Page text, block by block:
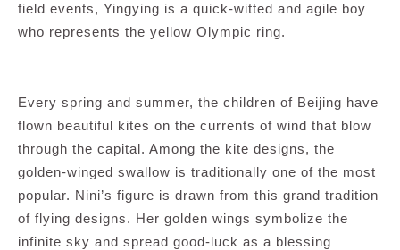
field events, Yingying is a quick-witted and agile boy
who represents the yellow Olympic ring.
Every spring and summer, the children of Beijing have
flown beautiful kites on the currents of wind that blow
through the capital. Among the kite designs, the
golden-winged swallow is traditionally one of the most
popular. Nini’s figure is drawn from this grand tradition
of flying designs. Her golden wings symbolize the
infinite sky and spread good-luck as a blessing